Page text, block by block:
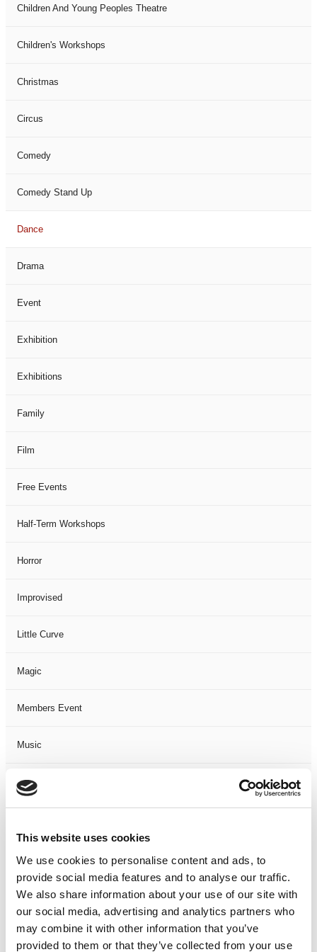
This website uses cookies
We use cookies to personalise content and ads, to
provide social media features and to analyse our traffic.
We also share information about your use of our site with
our social media, advertising and analytics partners who
may combine it with other information that you’ve
provided to them or that they’ve collected from your use
Children And Young Peoples Theatre
Children's Workshops
Christmas
Circus
Comedy
Comedy Stand Up
Dance
Drama
Event
Exhibition
Exhibitions
Family
Film
Free Events
Half-Term Workshops
Horror
Improvised
Little Curve
Magic
Members Event
Music
Musical
One Night
One-Man-Show
Opera